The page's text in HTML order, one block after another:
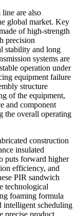
are also
global market. Key
of high-strength
precision
stability and long
systems are
operation under
equipment failure
structure
of the equipment,
and component
the overall operating
construction
insulated
puts forward higher
efficiency, and
PIR sandwich
technological
foaming formula
intelligent scheduling
precise product